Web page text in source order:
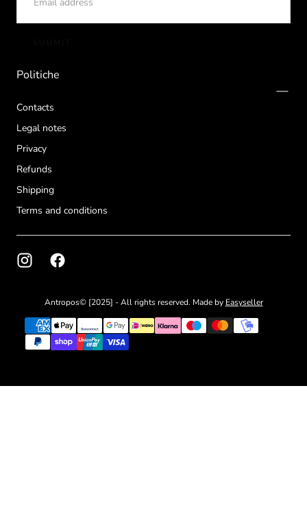
Politiche
Contacts
Legal notes
Privacy
Refunds
Shipping
Terms and conditions
Antropos© [2025] - All rights reserved. Made by Easyseller
{"title"=>"Payment
methods"}